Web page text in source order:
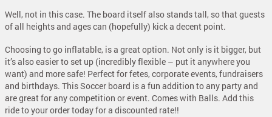
Well, not in this case. The board itself also stands tall, so that guests
of all heights and ages can (hopefully) kick a decent point.
Choosing to go inflatable, is a great option. Not only is it bigger, but
it’s also easier to set up (incredibly flexible – put it anywhere you
want) and more safe! Perfect for fetes, corporate events, fundraisers
and birthdays. This Soccer board is a fun addition to any party and
are great for any competition or event. Comes with Balls. Add this
ride to your order today for a discounted rate!!